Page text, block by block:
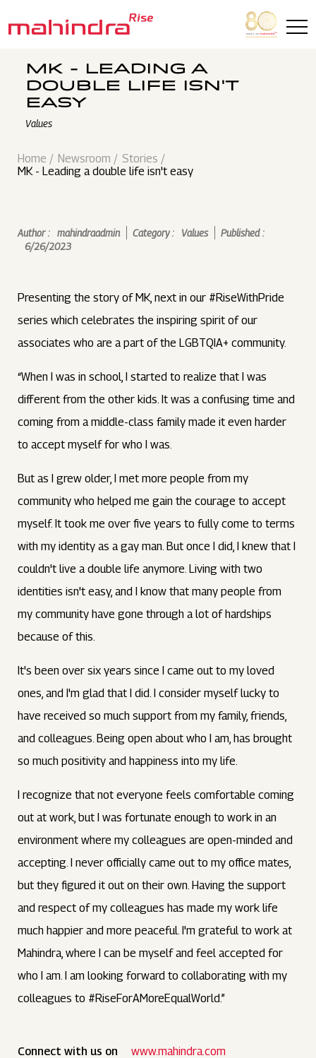
MK - LEADING A
DOUBLE LIFE ISN'T
EASY
Values
Home Newsroom
Stories
MK - Leading a double life isn't easy
Author : mahindraadmin Category : Values
Published :
6/26/2023
Presenting the story of MK, next in our #RiseWithPride
series which celebrates the inspiring spirit of our
associates who are a part of the LGBTQIA+ community.
“When I was in school, I started to realize that I was
different from the other kids. It was a confusing time and
coming from a middle-class family made it even harder
to accept myself for who I was.
But as I grew older, I met more people from my
community who helped me gain the courage to accept
myself. It took me over five years to fully come to terms
with my identity as a gay man. But once I did, I knew that I
couldn't live a double life anymore. Living with two
identities isn't easy, and I know that many people from
my community have gone through a lot of hardships
because of this.
It's been over six years since I came out to my loved
ones, and I'm glad that I did. I consider myself lucky to
have received so much support from my family, friends,
and colleagues. Being open about who I am, has brought
so much positivity and happiness into my life.
I recognize that not everyone feels comfortable coming
out at work, but I was fortunate enough to work in an
environment where my colleagues are open-minded and
accepting. I never officially came out to my office mates,
but they figured it out on their own. Having the support
and respect of my colleagues has made my work life
much happier and more peaceful. I'm grateful to work at
Mahindra, where I can be myself and feel accepted for
who I am. I am looking forward to collaborating with my
colleagues to #RiseForAMoreEqualWorld.”
Connect with us on
www.mahindra.com